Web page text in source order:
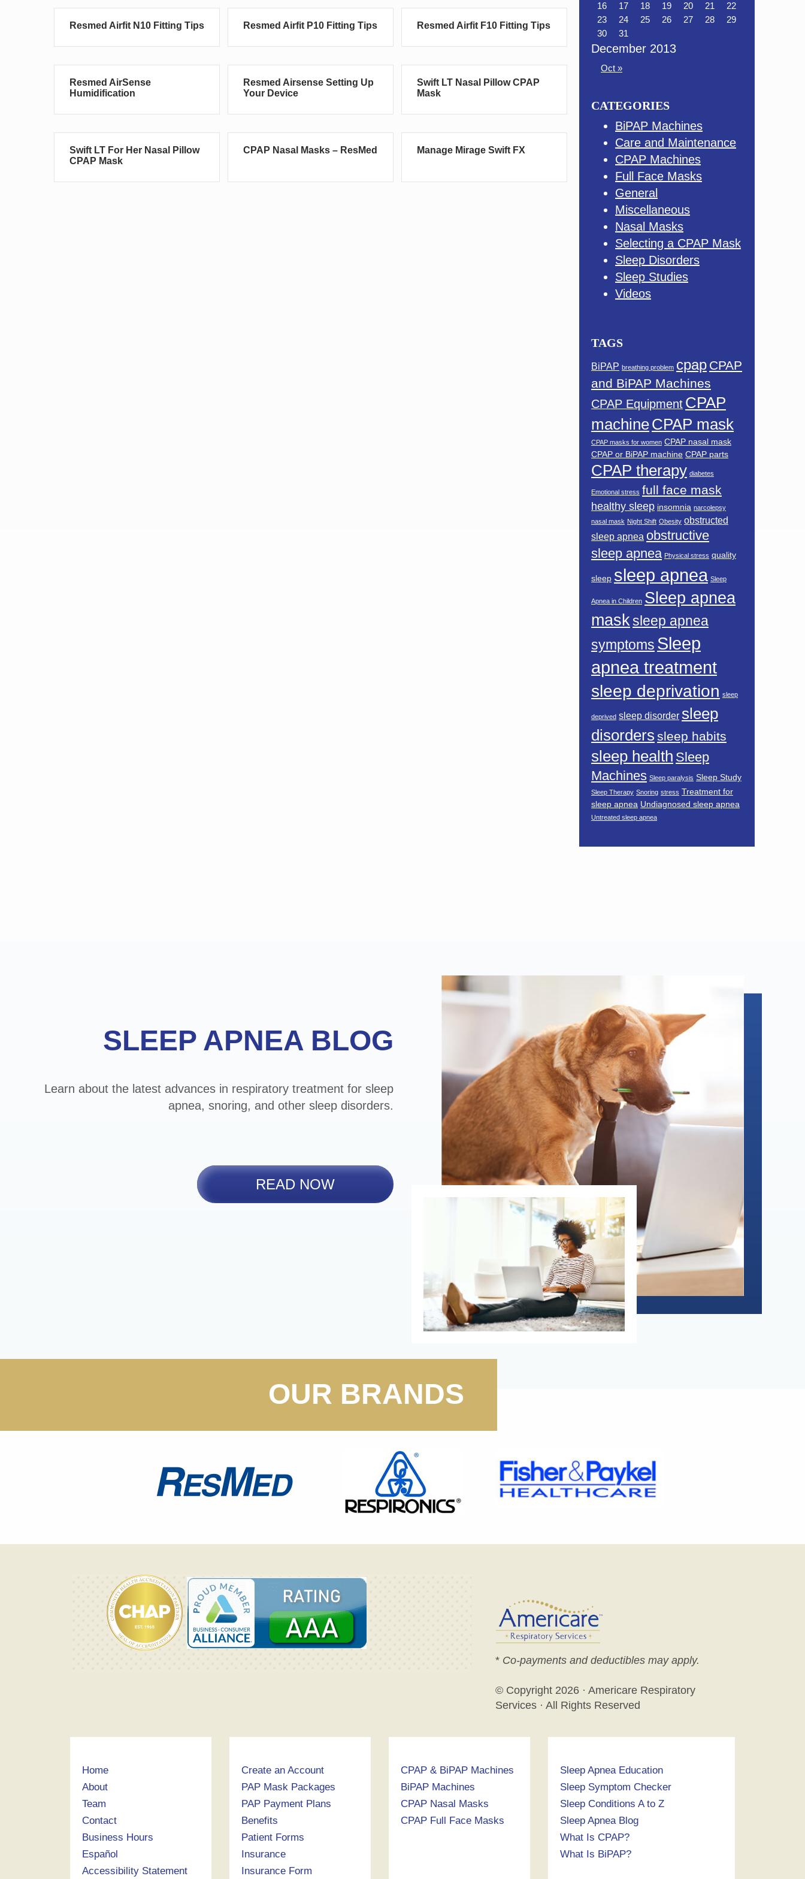
Resmed Airfit N10 Fitting Tips Resmed Airfit P10 Fitting Tips Resmed Airfit F10 Fitting Tips
Resmed AirSense
Humidification
Resmed Airsense Setting Up
Your Device
Swift LT Nasal Pillow CPAP
Mask
Swift LT For Her Nasal Pillow
CPAP Mask
CPAP Nasal Masks – ResMed Manage Mirage Swift FX
December 2013
16
17 18 19 20 21
22
23
24 25 26 27 28
29
30
31
Oct »
CATEGORIES
BiPAP Machines
Care and Maintenance
CPAP Machines
Full Face Masks
General
Miscellaneous
Nasal Masks
Selecting a CPAP Mask
Sleep Disorders
Sleep Studies
Videos
TAGS
BiPAP breathing problem cpap CPAP
and BiPAP Machines
CPAP Equipment CPAP
machineCPAP mask
CPAP masks for women CPAP nasal mask
CPAP or BiPAP machine CPAP parts
CPAP therapy diabetes
Emotional stress full face mask
healthy sleep insomnia narcolepsy
nasal mask Night Shift Obesity obstructed
sleep apnea obstructive
sleep apnea Physical stress quality
sleep sleep apnea Sleep
Apnea in Children Sleep apnea
masksleep apnea
symptoms Sleep
apnea treatment
sleep deprivation sleep
deprived sleep disorder sleep
disorders sleep habits
sleep health Sleep
Machines Sleep paralysis Sleep Study
Sleep Therapy Snoring stress Treatment for
sleep apnea Undiagnosed sleep apnea
Untreated sleep apnea
SLEEP APNEA BLOG
Learn about the latest advances in respiratory treatment for sleep
apnea, snoring, and other sleep disorders.
READ NOW
OUR BRANDS
* Co-payments and deductibles may apply.
© Copyright 2026 · Americare Respiratory
Services · All Rights Reserved
Home
About
Team
Contact
Business Hours
Español
Accessibility Statement
Create an Account
PAP Mask Packages
PAP Payment Plans
Benefits
Patient Forms
Insurance
Insurance Form
CPAP & BiPAP Machines
BiPAP Machines
CPAP Nasal Masks
CPAP Full Face Masks
Sleep Apnea Education
Sleep Symptom Checker
Sleep Conditions A to Z
Sleep Apnea Blog
What Is CPAP?
What Is BiPAP?